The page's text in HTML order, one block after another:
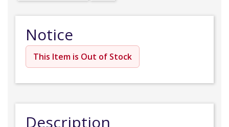
Notice
This Item is Out of Stock
Description